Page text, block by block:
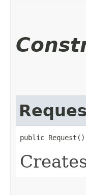
public Request()